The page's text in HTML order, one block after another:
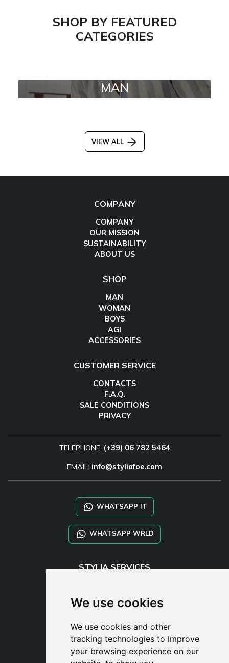
We use cookies
We use cookies and other
tracking technologies to improve
your browsing experience on our
SHOP BY FEATURED
CATEGORIES
MAN
VIEW ALL
COMPANY
COMPANY
OUR MISSION
SUSTAINABILITY
ABOUT US
SHOP
MAN
WOMAN
BOYS
AGI
ACCESSORIES
CUSTOMER SERVICE
CONTACTS
F.A.Q.
SALE CONDITIONS
PRIVACY
TELEPHONE: (+39) 06 782 5464
EMAIL: info@styliafoe.com
WHATSAPP IT
WHATSAPP WRLD
STYLIA SERVICES
TAYLOR MADE ORDERS
DROPSHIPPING
USER
SUBSCRIBE
LOG IN